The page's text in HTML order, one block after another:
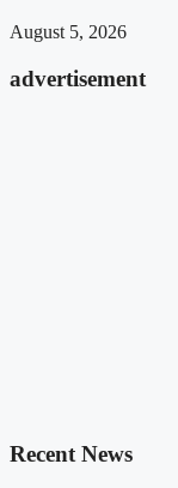
August 5, 2026
advertisement
Recent News